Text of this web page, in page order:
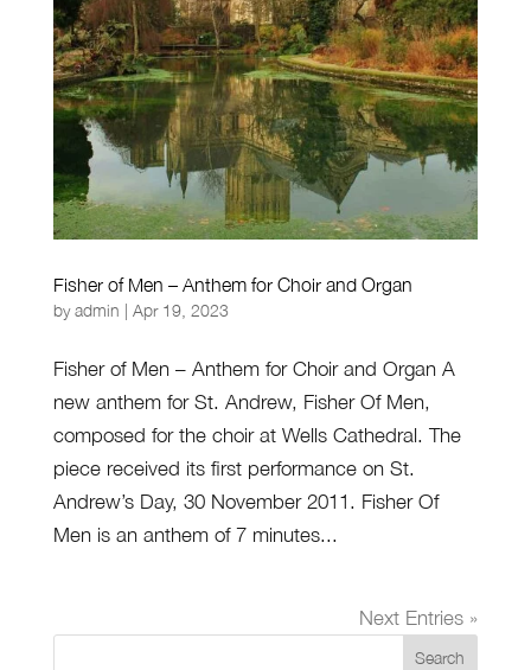
Fisher of Men – Anthem for Choir and Organ
byadmin | Apr 19, 2023
Fisher of Men – Anthem for Choir and Organ A
new anthem for St. Andrew, Fisher Of Men,
composed for the choir at Wells Cathedral. The
piece received its first performance on St.
Andrew’s Day, 30 November 2011. Fisher Of
Men is an anthem of 7 minutes...
Next Entries »
Search